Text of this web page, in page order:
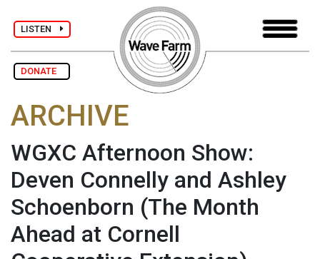
LISTEN
DONATE
ARCHIVE
WGXC Afternoon Show:
Deven Connelly and Ashley
Schoenborn (The Month
Ahead at Cornell